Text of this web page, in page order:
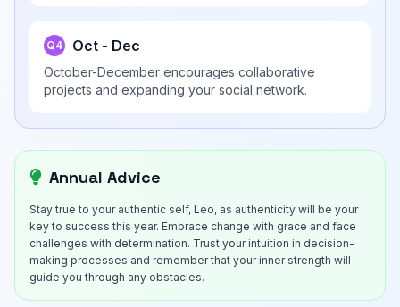
Q4 Oct - Dec
October-December encourages collaborative
projects and expanding your social network.
Annual Advice
Stay true to your authentic self, Leo, as authenticity will be your
key to success this year. Embrace change with grace and face
challenges with determination. Trust your intuition in decision-
making processes and remember that your inner strength will
guide you through any obstacles.